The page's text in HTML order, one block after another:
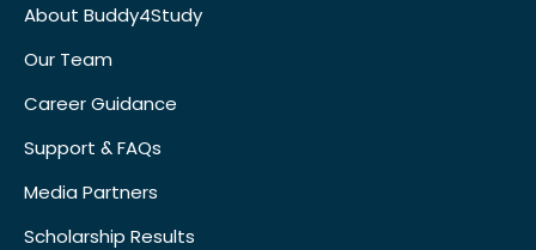
About Buddy4Study
Our Team
Career Guidance
Support & FAQs
Media Partners
Scholarship Results